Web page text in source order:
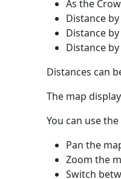
As the
Distance
Distance
Distance
Distances can
The map
You can use
Pan the
Zoom the
Switch